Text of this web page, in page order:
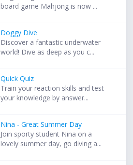
board game Mahjong is now ...
Doggy Dive
Discover a fantastic underwater
world! Dive as deep as you c...
Quick Quiz
Train your reaction skills and test
your knowledge by answer...
Nina - Great Summer Day
Join sporty student Nina on a
lovely summer day, go diving a...